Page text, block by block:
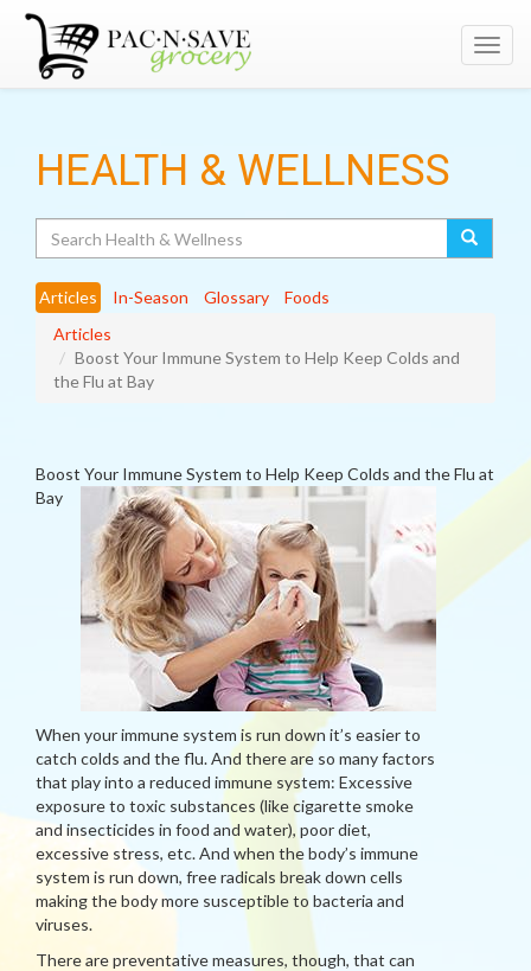
HEALTH & WELLNESS
Articles In-Season Glossary
Foods
Articles
Boost Your Immune System to Help Keep Colds and
the Flu at Bay
Boost Your Immune System to Help Keep Colds and the Flu at
Bay
When your immune system is run down it’s easier to
catch colds and the flu. And there are so many factors
that play into a reduced immune system: Excessive
exposure to toxic substances (like cigarette smoke
and insecticides in food and water), poor diet,
excessive stress, etc. And when the body’s immune
system is run down, free radicals break down cells
making the body more susceptible to bacteria and
viruses.
There are preventative measures, though, that can